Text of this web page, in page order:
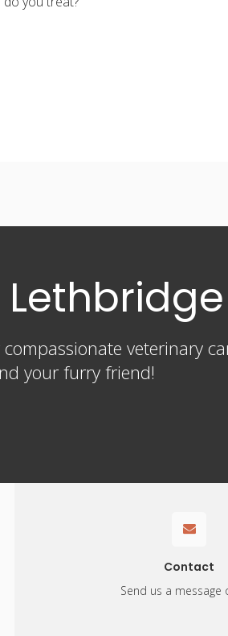
veterinary
your furry friend!
Contact
Send us a message